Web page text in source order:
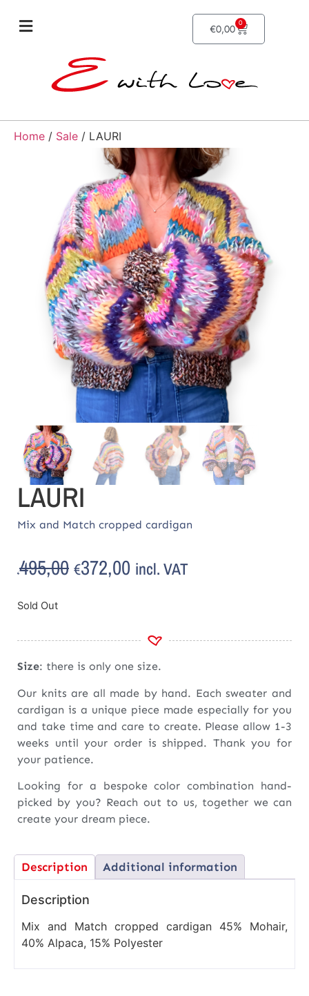
€0,00 0
Home / Sale / LAURI
LAURI
Mix and Match cropped cardigan
€495,00 €372,00 incl. VAT
Sold Out
Size: there is only one size.
Our knits are all made by hand. Each sweater and
cardigan is a unique piece made especially for you
and take time and care to create. Please allow 1-3
weeks until your order is shipped. Thank you for
your patience.
Looking for a bespoke color combination hand-
picked by you? Reach out to us, together we can
create your dream piece.
Description Additional information
Description
Mix and Match cropped cardigan 45% Mohair,
40% Alpaca, 15% Polyester